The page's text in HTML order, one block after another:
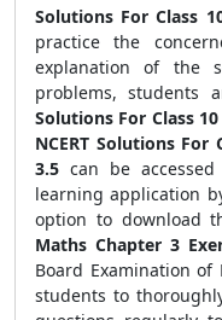
Solutions For Class
practice the
explanation of the
problems, students
Solutions For Class
NCERT Solutions For
3.5can be
learning application
option to download
Maths Chapter 3
Board Examination
students to